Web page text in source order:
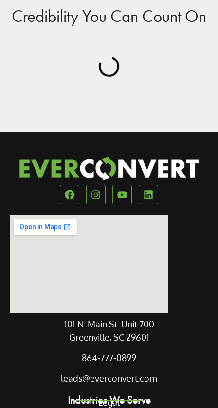
Credibility You Can Count On
Our Location
101 N. Main St. Unit 700
Greenville, SC 29601
864-777-0899
leads@everconvert.com
Industries We Serve
Legal